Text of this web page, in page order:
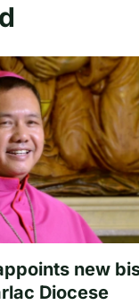
new
Diocese